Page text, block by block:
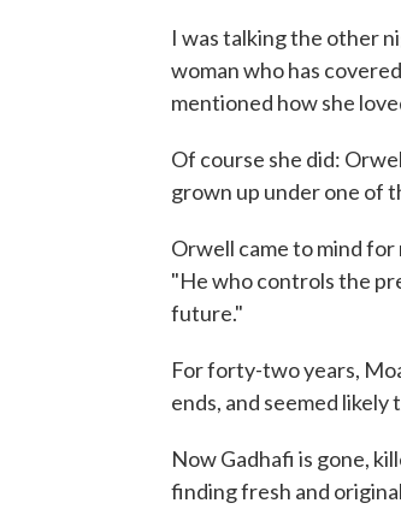
I was talking the other
woman who has
mentioned how she
Of course she did:
grown up under one of
Orwell came to mind
"He who controls the
future."
For forty-two years,
ends, and seemed
Now Gadhafi is gone,
finding fresh and